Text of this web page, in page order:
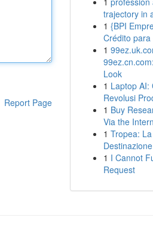
Report Page
trajectory in
1 {BPI
Crédito para
1
Look
1 Laptop AI:
Revolusi
1 Buy
Via the
1 Tropea:
1 I Cannot
Request